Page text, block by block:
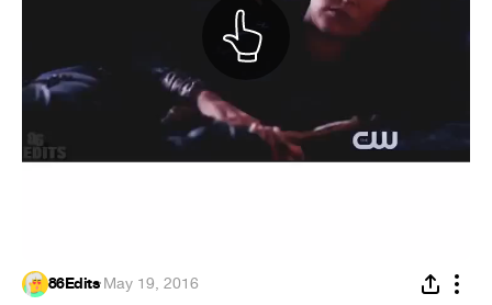
86Edits·May 19, 2016